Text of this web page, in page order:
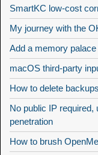
SmartKC low-cost
My journey with the
Add a memory
macOS third-party
How to delete
No public IP required,
penetration
How to brush